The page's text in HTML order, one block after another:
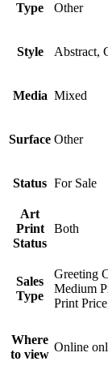
Type Other
Style Abstract,
Media Mixed
Surface Other
Status For Sale
Art
Print
Status
Both
Sales
Type
Greeting
Medium
Print
Where
to view
Online